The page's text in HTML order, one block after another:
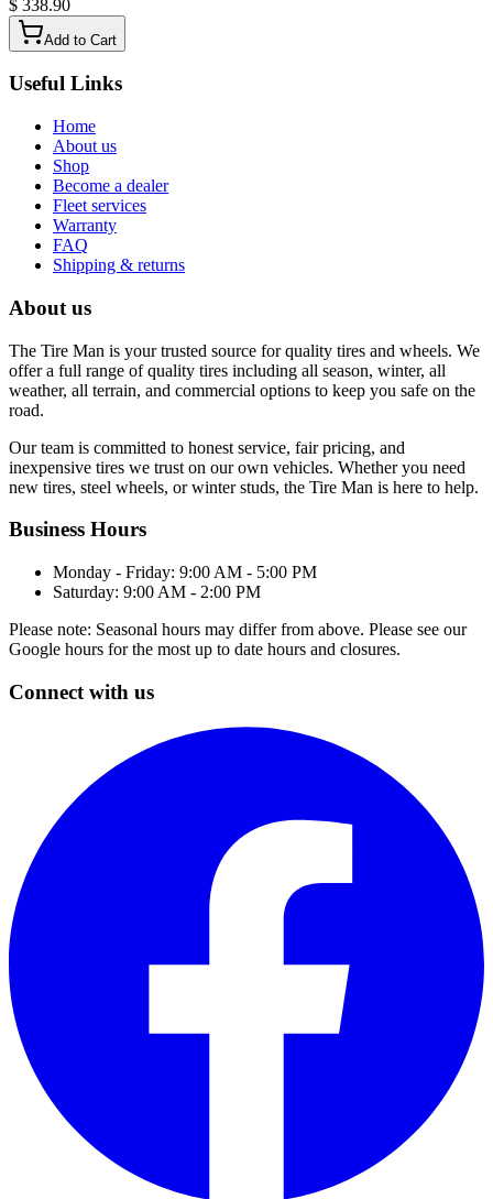
$ 338.90
Add to Cart
Useful Links
Home
About us
Shop
Become a dealer
Fleet services
Warranty
FAQ
Shipping & returns
About us
The Tire Man is your trusted source for quality tires and wheels. We
offer a full range of quality tires including all season, winter, all
weather, all terrain, and commercial options to keep you safe on the
road.
Our team is committed to honest service, fair pricing, and
inexpensive tires we trust on our own vehicles. Whether you need
new tires, steel wheels, or winter studs, the Tire Man is here to help.
Business Hours
Monday - Friday: 9:00 AM - 5:00 PM
Saturday: 9:00 AM - 2:00 PM
Please note: Seasonal hours may differ from above. Please see our
Google hours for the most up to date hours and closures.
Connect with us